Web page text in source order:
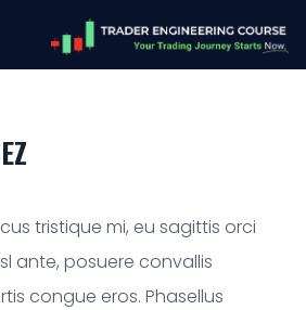
tristique mi, eu sagittis orci
ante, posuere convallis
congue eros. Phasellus